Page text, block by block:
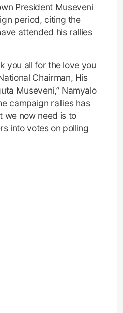
President Museveni
period, citing the
attended his rallies
you all for the love you
Chairman, His
Museveni,” Namyalo
campaign rallies has
we now need is to
into votes on polling